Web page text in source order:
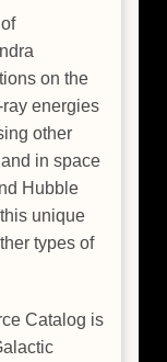
on the
energies
other
in space
Hubble
unique
types of
Catalog is